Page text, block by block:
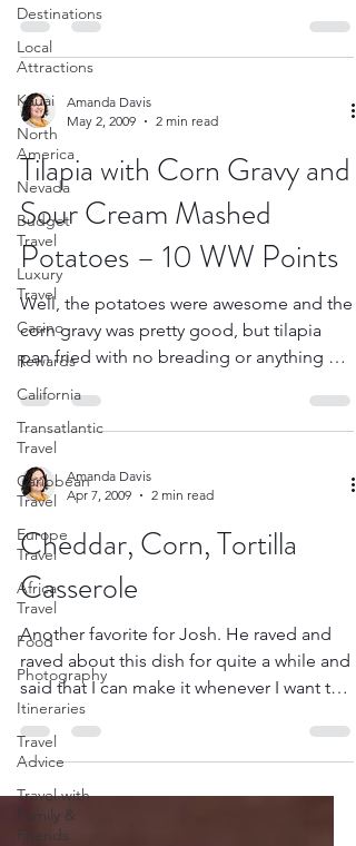
Destinations
Local
Attractions
Kauai
North
America
Nevada
Budget
Travel
Luxury
Travel
Casino
Rewards
California
Transatlantic
Travel
Caribbean
Travel
Europe
Travel
Africa
Travel
Food
Photography
Itineraries
Travel
Advice
Travel with
Family &
Friends
not that...
Amanda Davis
May 2, 2009
2 min read
Tilapia with Corn Gravy and
Sour Cream Mashed
Potatoes – 10 WW Points
Well, the potatoes were awesome and the
corn gravy was pretty good, but tilapia
pan fried with no breading or anything on
it isn’t very...
Amanda Davis
Apr 7, 2009
2 min read
Cheddar, Corn, Tortilla
Casserole
Another favorite for Josh. He raved and
raved about this dish for quite a while and
said that I can make it whenever I want to.
You’ll...